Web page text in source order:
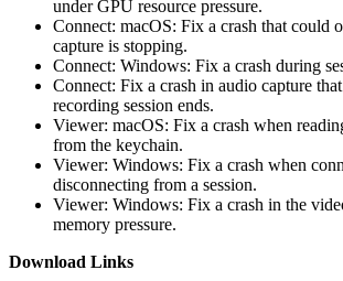
under GPU resource pressure.
Connect: macOS: Fix a crash that could
capture is stopping.
Connect: Windows: Fix a crash during
Connect: Fix a crash in audio capture
recording session ends.
Viewer: macOS: Fix a crash when
from the keychain.
Viewer: Windows: Fix a crash when
disconnecting from a session.
Viewer: Windows: Fix a crash in the
memory pressure.
Download Links